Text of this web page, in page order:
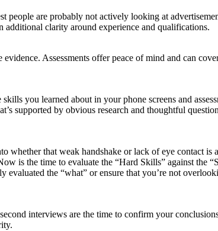
people are probably not actively looking at
additional clarity around experience and qualifications.
Assessments offer peace of mind and can
you learned about in your phone screens and
supported by obvious research and thoughtful
whether that weak handshake or lack of eye contact
is the time to evaluate the “Hard Skills” against the
the “what” or ensure that you’re not
interviews are the time to confirm your